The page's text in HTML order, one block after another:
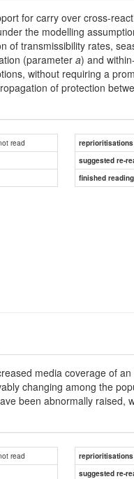
for carry over cross-
the modelling
of transmissibility rates,
(parameter a) and
without requiring a
of protection
read
reprioritisations
suggested re-
finished
media coverage of
changing among the
been abnormally
read
reprioritisations
suggested re-